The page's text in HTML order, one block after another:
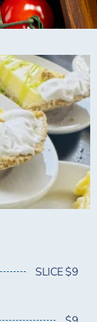
SLICE $9